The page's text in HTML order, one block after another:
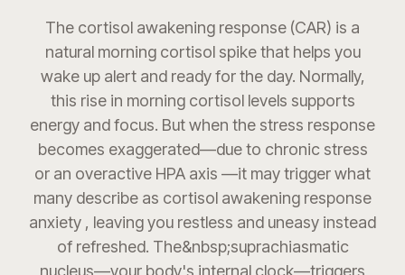
The cortisol awakening response (CAR) is a
natural morning cortisol spike that helps you
wake up alert and ready for the day. Normally,
this rise in morning cortisol levels supports
energy and focus. But when the stress response
becomes exaggerated—due to chronic stress
or an overactive HPA axis —it may trigger what
many describe as cortisol awakening response
anxiety , leaving you restless and uneasy instead
of refreshed. The&nbsp;suprachiasmatic
nucleus—your body's internal clock—triggers